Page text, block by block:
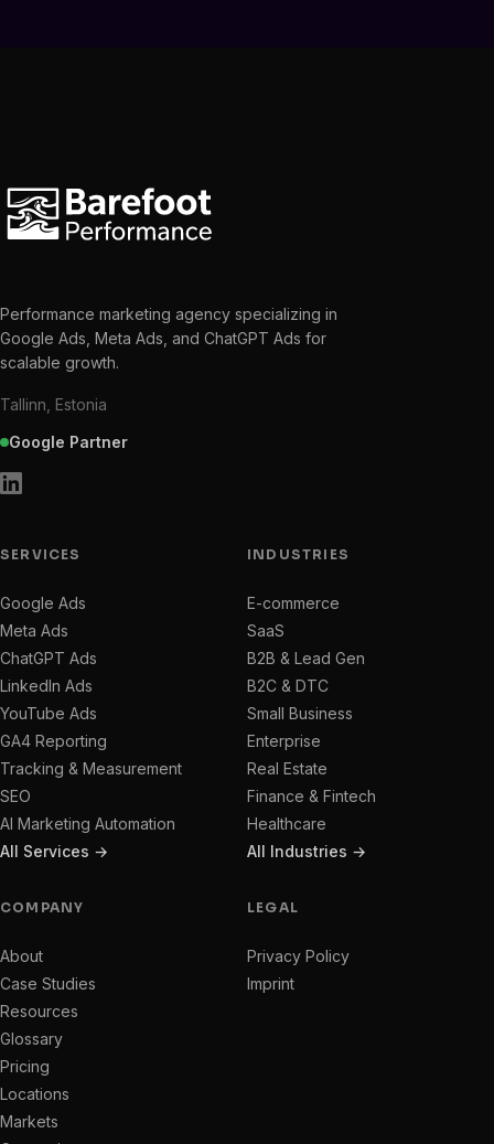
Performance marketing agency specializing in
Google Ads, Meta Ads, and ChatGPT Ads for
scalable growth.
Tallinn, Estonia
Google Partner
SERVICES
Google Ads
Meta Ads
ChatGPT Ads
LinkedIn Ads
YouTube Ads
GA4 Reporting
Tracking & Measurement
SEO
AI Marketing Automation
All Services →
INDUSTRIES
E-commerce
SaaS
B2B & Lead Gen
B2C & DTC
Small Business
Enterprise
Real Estate
Finance & Fintech
Healthcare
All Industries →
COMPANY
About
Case Studies
Resources
Glossary
Pricing
Locations
Markets
LEGAL
Privacy Policy
Imprint